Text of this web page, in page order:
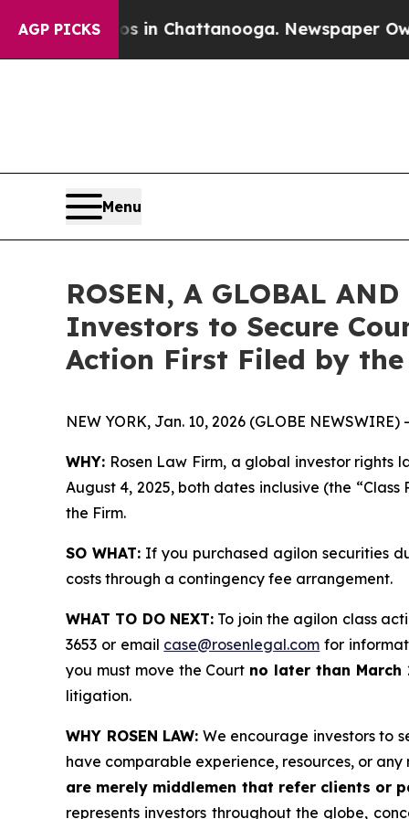
AGP PICKS
Chaos in Chattanooga. Newspaper Owner
Menu
ROSEN, A GLOBAL
Investors to Secure
Action First Filed by the
NEW YORK, Jan. 10, 2026 (GLOBE NEWSWIRE)
WHY: Rosen Law Firm, a global investor rights
August 4, 2025, both dates inclusive (the
the Firm.
SO WHAT:If you purchased agilon securities
costs through a contingency fee arrangement.
WHAT TO DO NEXT: To join the agilon class
3653 or email case@rosenlegal.com for
you must move the Court no later than March
litigation.
WHY ROSEN LAW: We encourage investors to
have comparable experience, resources, or
are merely middlemen that refer clients or
represents investors throughout the globe,